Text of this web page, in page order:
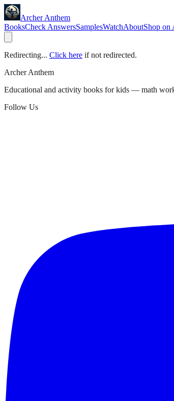
Archer Anthem
BooksCheck AnswersSamplesWatchAboutShop on
Redirecting... Click here if not redirected.
Archer Anthem
Educational and activity books for kids — math
Follow Us